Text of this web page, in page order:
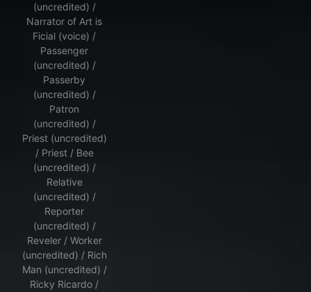
(uncredited) /
Narrator of Art is
Ficial (voice) /
Passenger
(uncredited) /
Passerby
(uncredited) /
Patron
(uncredited) /
Priest (uncredited)
/ Priest / Bee
(uncredited) /
Relative
(uncredited) /
Reporter
(uncredited) /
Reveler / Worker
(uncredited) / Rich
Man (uncredited) /
Ricky Ricardo /